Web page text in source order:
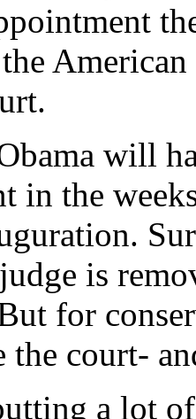
will
in the
is
for
the court-
a lot